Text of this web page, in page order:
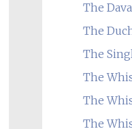
The
The
The
The
The
The